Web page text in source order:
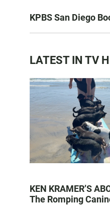
KPBS San Diego
LATEST IN TV
KEN KRAMER’S
The Romping